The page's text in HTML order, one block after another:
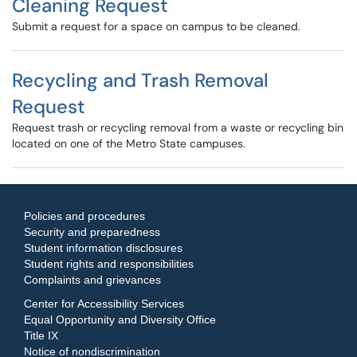
Cleaning Request
Submit a request for a space on campus to be cleaned.
Recycling and Trash Removal
Request
Request trash or recycling removal from a waste or recycling bin
located on one of the Metro State campuses.
Policies and procedures
Security and preparedness
Student information disclosures
Student rights and responsibilities
Complaints and grievances
Center for Accessibility Services
Equal Opportunity and Diversity Office
Title IX
Notice of nondiscrimination